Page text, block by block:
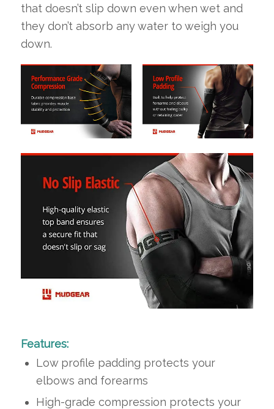
that doesn’t slip down even when wet and
they don’t absorb any water to weigh you
down.
Features:
Low profile padding protects your
elbows and forearms
High-grade compression protects your